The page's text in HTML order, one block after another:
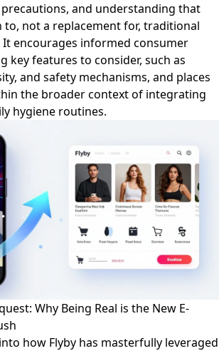
and understanding that
to, not a replacement for, traditional
encourages informed consumer
key features to consider, such as
and safety mechanisms, and places
the broader context of integrating
hygiene routines.
Why Being Real is the New E-
how Flyby has masterfully leveraged